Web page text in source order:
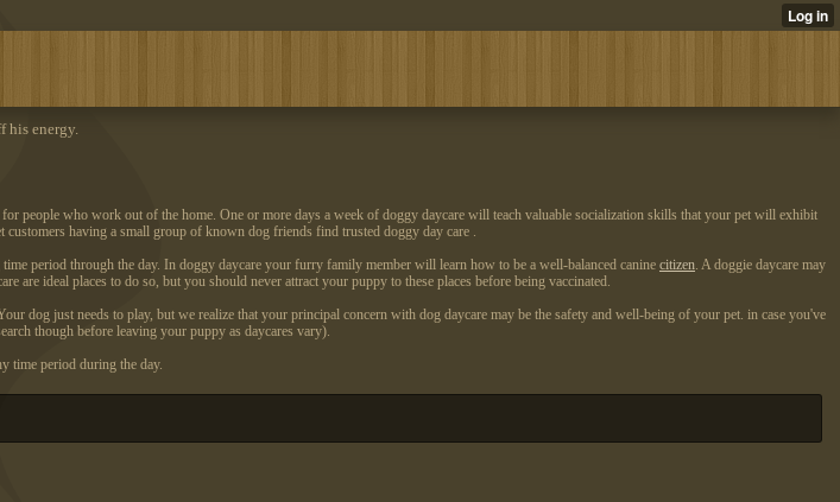
his energy.
people who work out of the home. One or more days a week of doggy daycare will teach valuable socialization skills that your pet will exhibit
having a small group of known dog friends find trusted doggy day care .
period through the day. In doggy daycare your furry family member will learn how to be a well-balanced canine citizen. A doggie daycare may
are ideal places to do so, but you should never attract your puppy to these places before being vaccinated.
dog just needs to play, but we realize that your principal concern with dog daycare may be the safety and well-being of your pet. in case you've
though before leaving your puppy as daycares vary).
time period during the day.